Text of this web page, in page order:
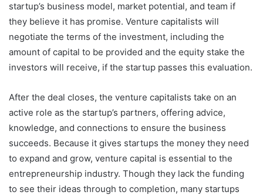
startup’s business model, market potential, and team if
they believe it has promise. Venture capitalists will
negotiate the terms of the investment, including the
amount of capital to be provided and the equity stake the
investors will receive, if the startup passes this evaluation.
After the deal closes, the venture capitalists take on an
active role as the startup’s partners, offering advice,
knowledge, and connections to ensure the business
succeeds. Because it gives startups the money they need
to expand and grow, venture capital is essential to the
entrepreneurship industry. Though they lack the funding
to see their ideas through to completion, many startups